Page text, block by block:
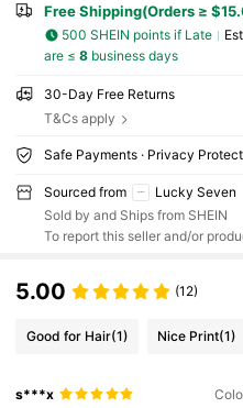
Free Shipping(Orders ≥
500 SHEIN points if Late
are ≤ 8business days
30-Day Free Returns
T&Cs apply
Safe Payments · Privacy
Sourced from
Lucky Seven
Sold by and Ships from SHEIN
To report this seller and/or
5.00 (12)
Good for Hair(1) Nice Print(1)
s***x